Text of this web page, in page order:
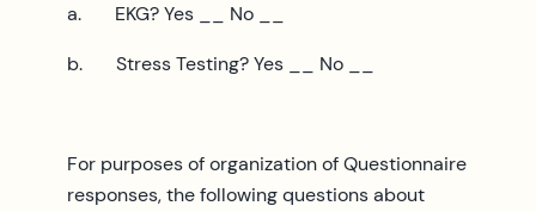
a. EKG? Yes __ No __
b. Stress Testing? Yes __ No __
For purposes of organization of Questionnaire
responses, the following questions about